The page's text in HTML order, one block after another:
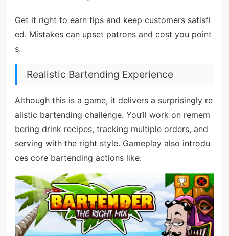
Get it right to earn tips and keep customers satisfi
ed. Mistakes can upset patrons and cost you point
s.
Realistic Bartending Experience
Although this is a game, it delivers a surprisingly re
alistic bartending challenge. You’ll work on remem
bering drink recipes, tracking multiple orders, and
serving with the right style. Gameplay also introdu
ces core bartending actions like: